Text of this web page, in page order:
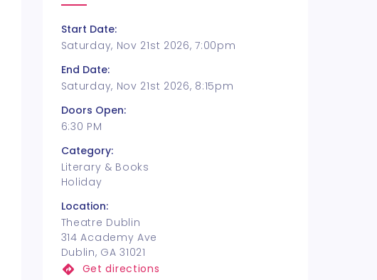
Start Date:
Saturday, Nov 21st 2026, 7:00pm
End Date:
Saturday, Nov 21st 2026, 8:15pm
Doors Open:
6:30 PM
Category:
Literary & Books
Holiday
Location:
Theatre Dublin
314 Academy Ave
Dublin, GA 31021
Get directions